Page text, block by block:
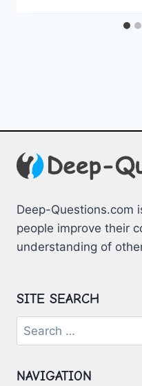
Deep-Questions.com
people improve their
understanding of
SITE SEARCH
Search
for:
NAVIGATION